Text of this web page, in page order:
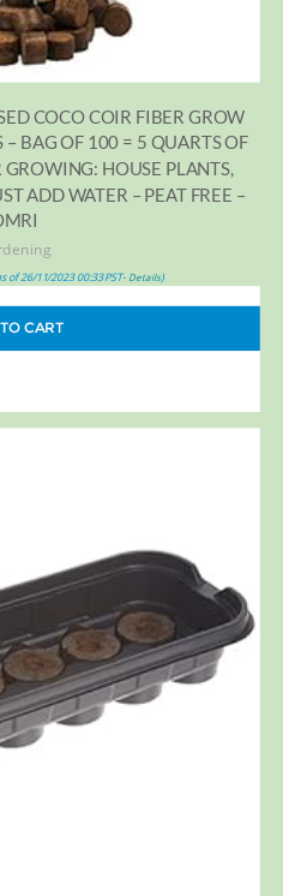
COCO COIR FIBER GROW
BAG OF 100 = 5 QUARTS OF
HOUSE PLANTS,
ADD WATER – PEAT FREE –
of 26/11/2023 00:33 PST- Details)
CART